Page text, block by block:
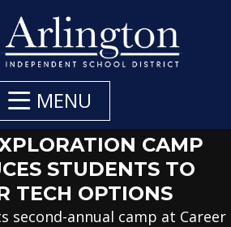
MENU
CAMP
STUDENTS TO
TECH OPTIONS
second-annual camp at Career